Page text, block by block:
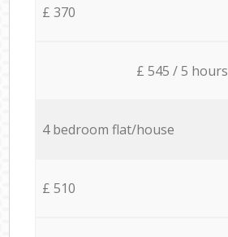
£ 370
£ 545 / 5 hours
4 bedroom flat/house
£ 510